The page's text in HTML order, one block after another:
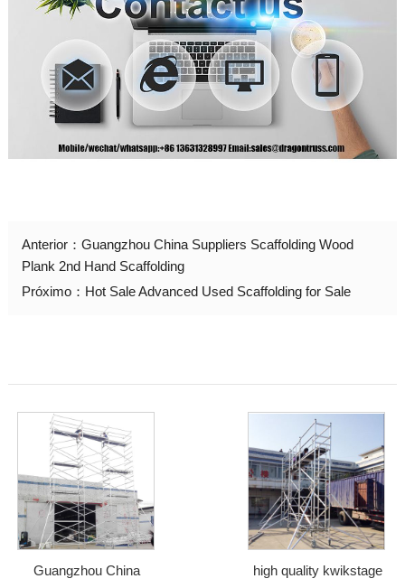
Anterior： Guangzhou China Suppliers Scaffolding Wood
Plank 2nd Hand Scaffolding
Próximo： Hot Sale Advanced Used Scaffolding for Sale
Guangzhou China
high quality kwikstage